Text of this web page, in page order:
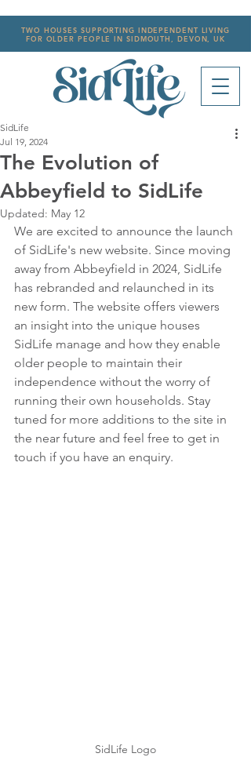
TWO HOUSES SUPPORTING INDEPENDENT LIVING
FOR OLDER PEOPLE IN SIDMOUTH, DEVON, UK
The Evolution of
Abbeyfield to SidLife
SidLife
Jul 19, 2024
Updated: May 12
We are excited to announce the launch
of SidLife's new website. Since moving
away from Abbeyfield in 2024, SidLife
has rebranded and relaunched in its
new form. The website offers viewers
an insight into the unique houses
SidLife manage and how they enable
older people to maintain their
independence without the worry of
running their own households. Stay
tuned for more additions to the site in
the near future and feel free to get in
touch if you have an enquiry.
SidLife Logo